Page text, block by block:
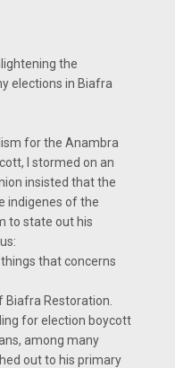
the
elections in Biafra
for the Anambra
I stormed on an
insisted that the
indigenes of the
to state out his
that concerns
Biafra Restoration.
for election boycott
among many
out to his primary